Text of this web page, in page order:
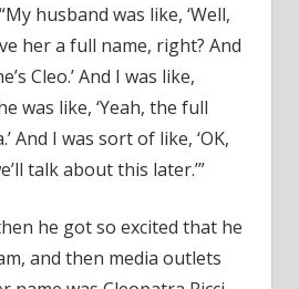
husband was like, ‘Well,
her a full name, right? And
Cleo.’ And I was like,
was like, ‘Yeah, the full
And I was sort of like, ‘OK,
talk about this later.’”
he got so excited that he
and then media outlets